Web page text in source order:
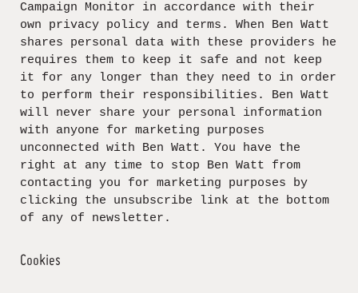
Campaign Monitor in accordance with their
own privacy policy and terms. When Ben Watt
shares personal data with these providers he
requires them to keep it safe and not keep
it for any longer than they need to in order
to perform their responsibilities. Ben Watt
will never share your personal information
with anyone for marketing purposes
unconnected with Ben Watt. You have the
right at any time to stop Ben Watt from
contacting you for marketing purposes by
clicking the unsubscribe link at the bottom
of any of newsletter.
Cookies